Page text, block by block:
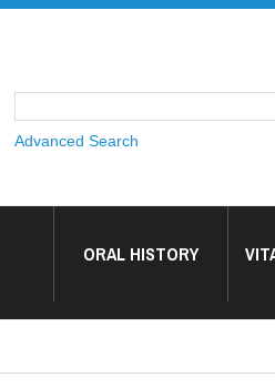
Advanced Search
ORAL HISTORY